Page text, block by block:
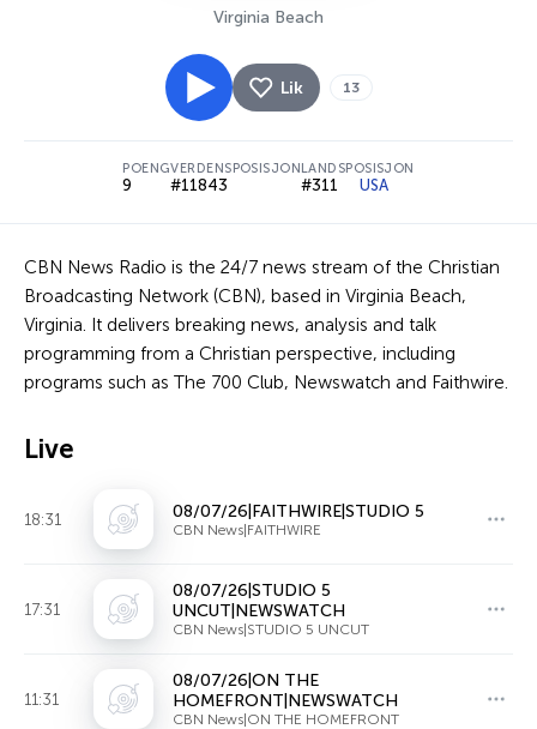
Virginia Beach
Lik 13
POENG
9
VERDENSPOSISJON
#11843
LANDSPOSISJON
#311 USA
CBN News Radio is the 24/7 news stream of the Christian
Broadcasting Network (CBN), based in Virginia Beach,
Virginia. It delivers breaking news, analysis and talk
programming from a Christian perspective, including
programs such as The 700 Club, Newswatch and Faithwire.
Live
18:31 08/07/26|FAITHWIRE|STUDIO 5
CBN News|FAITHWIRE
17:31
08/07/26|STUDIO 5
UNCUT|NEWSWATCH
CBN News|STUDIO 5 UNCUT
11:31
08/07/26|ON THE
HOMEFRONT|NEWSWATCH
CBN News|ON THE HOMEFRONT